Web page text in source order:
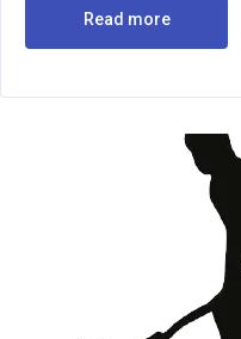
Read more